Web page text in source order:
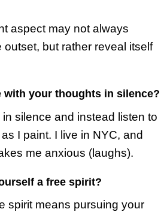
aspect may not always
outset, but rather reveal itself
with your thoughts in silence?
silence and instead listen to
I paint. I live in NYC, and
me anxious (laughs).
a free spirit?
spirit means pursuing your